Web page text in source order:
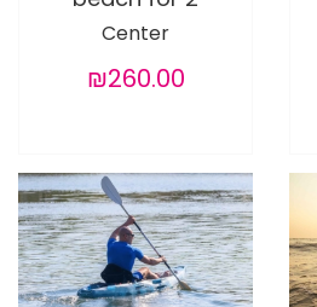
Center
₪260.00